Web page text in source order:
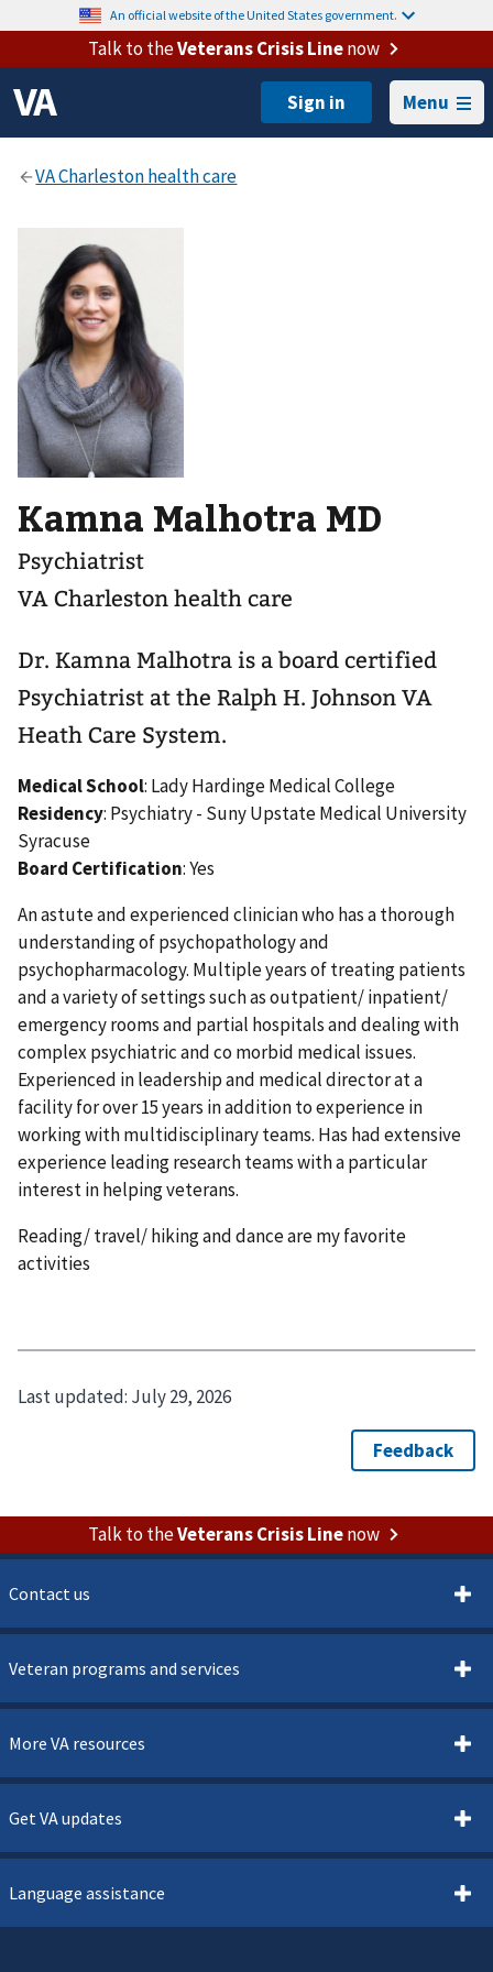
An official website of the United States government.
Talk to theVeterans Crisis Linenow
Menu
Kamna Malhotra MD
Psychiatrist
VA Charleston health care
Dr. Kamna Malhotra is a board certified
Psychiatrist at the Ralph H. Johnson VA
Heath Care System.
Medical School: Lady Hardinge Medical College
Residency: Psychiatry - Suny Upstate Medical University
Syracuse
Board Certification: Yes
An astute and experienced clinician who has a thorough
understanding of psychopathology and
psychopharmacology. Multiple years of treating patients
and a variety of settings such as outpatient/ inpatient/
emergency rooms and partial hospitals and dealing with
complex psychiatric and co morbid medical issues.
Experienced in leadership and medical director at a
facility for over 15 years in addition to experience in
working with multidisciplinary teams. Has had extensive
experience leading research teams with a particular
interest in helping veterans.
Reading/ travel/ hiking and dance are my favorite
activities
Last updated: July 29, 2026
Talk to theVeterans Crisis Linenow
Contact us
Veteran programs and services
More VA resources
Get VA updates
Language assistance